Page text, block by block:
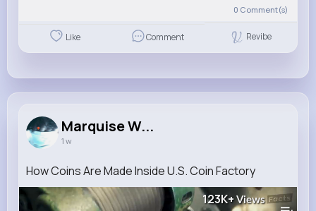
0 Comment(s)
Like Comment Revibe
Marquise W...
1 w
How Coins Are Made Inside U.S. Coin Factory
123K+ Views